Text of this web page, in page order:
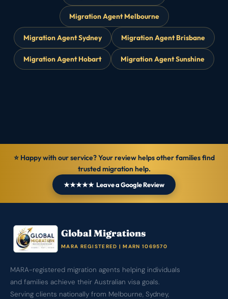
Migration Agent Melbourne
Migration Agent Sydney Migration Agent Brisbane
Migration Agent Hobart Migration Agent Sunshine
⭐ Happy with our service? Your review helps other families find
trusted migration help.
★★★★★ Leave a Google Review
Global Migrations
MARA REGISTERED | MARN 1069570
MARA-registered migration agents helping individuals
and families achieve their Australian visa goals.
Serving clients nationally from Melbourne, Sydney,